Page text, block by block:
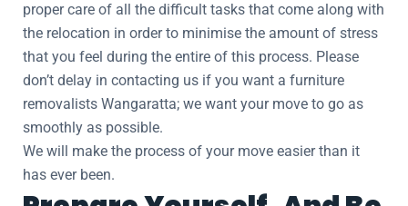
proper care of all the difficult tasks that come along with
the relocation in order to minimise the amount of stress
that you feel during the entire of this process. Please
don’t delay in contacting us if you want a furniture
removalists Wangaratta; we want your move to go as
smoothly as possible.
We will make the process of your move easier than it
has ever been.